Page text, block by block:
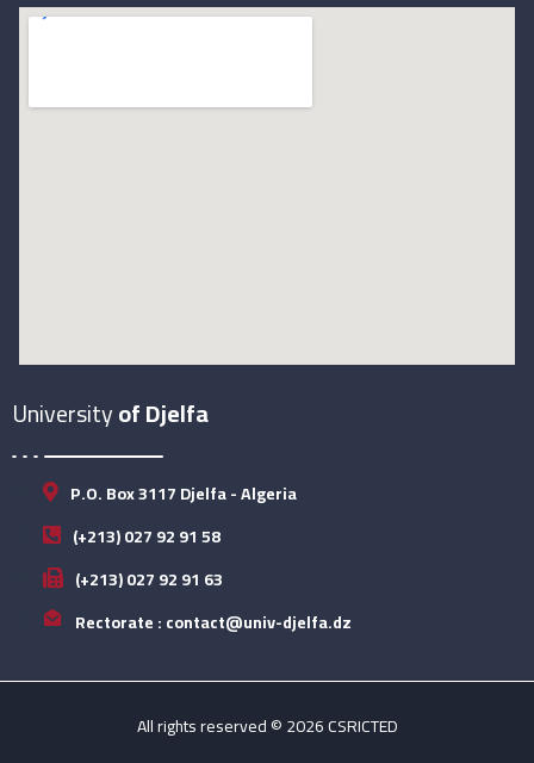
Universityof Djelfa
P.O. Box 3117 Djelfa - Algeria
(+213) 027 92 91 58
(+213) 027 92 91 63
Rectorate : contact@univ-djelfa.dz
All rights reserved © 2026 CSRICTED